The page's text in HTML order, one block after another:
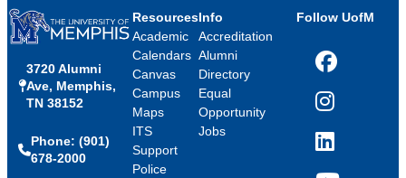
3720 Alumni
Ave, Memphis,
TN 38152
Phone: (901)
678-2000
Resources
Academic
Calendars
Canvas
Campus
Maps
ITS
Support
Police
Info
Accreditation
Alumni
Directory
Equal
Opportunity
Jobs
Follow UofM
Facebook
Instagram
LinkedIn